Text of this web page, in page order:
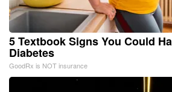
5 Textbook Signs You Could
Diabetes
GoodRx is NOT insurance